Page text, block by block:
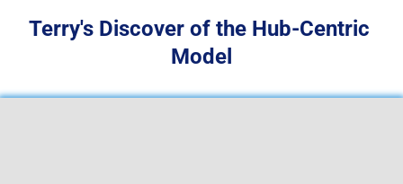
Terry's Discover of the Hub-Centric
Model